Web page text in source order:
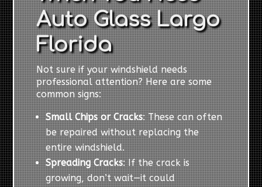
Auto Glass Largo
Florida
Not sure if your windshield needs
professional attention? Here are some
common signs:
Small Chips or Cracks: These can often
be repaired without replacing the
entire windshield.
Spreading Cracks: If the crack is
growing, don’t wait—it could